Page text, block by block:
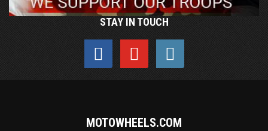
STAY IN TOUCH
MOTOWHEELS.COM